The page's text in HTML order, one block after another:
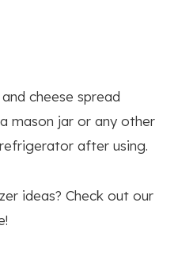
cheese spread
mason jar or any other
after using.
ideas? Check out our